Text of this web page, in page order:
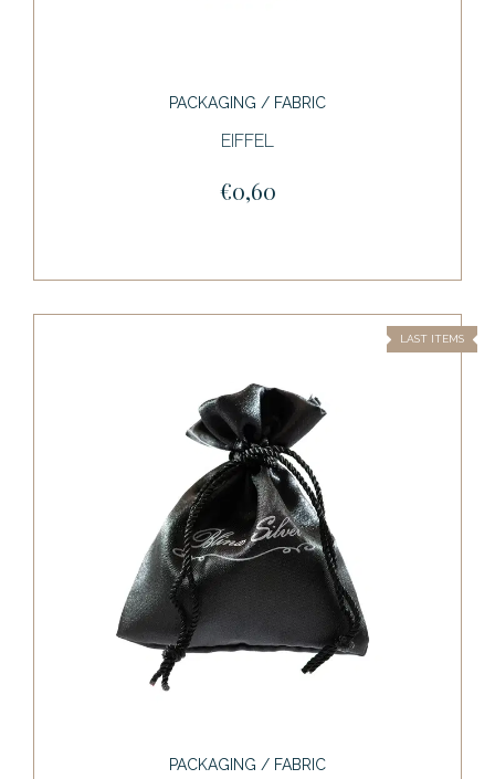
PACKAGING / FABRIC
EIFFEL
€0,60
LAST ITEMS
PACKAGING / FABRIC